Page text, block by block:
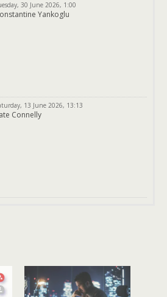
30 June 2026, 1:00
Yankoglu
13 June 2026, 13:13
Connelly